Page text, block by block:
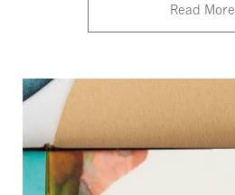
Read More